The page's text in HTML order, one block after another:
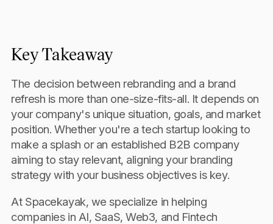
Key Takeaway
The decision between rebranding and a brand
refresh is more than one-size-fits-all. It depends on
your company's unique situation, goals, and market
position. Whether you're a tech startup looking to
make a splash or an established B2B company
aiming to stay relevant, aligning your branding
strategy with your business objectives is key.
At Spacekayak, we specialize in helping
companies in AI, SaaS, Web3, and Fintech